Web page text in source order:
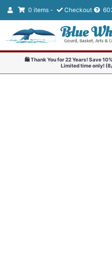
0 items - Checkout
🛍️ Thank You for 22 Years! Save
Limited time only!